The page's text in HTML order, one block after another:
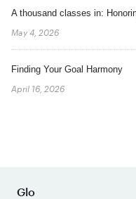
A thousand classes in:
May 4, 2026
Finding Your Goal Harmony
April 16, 2026
Glo